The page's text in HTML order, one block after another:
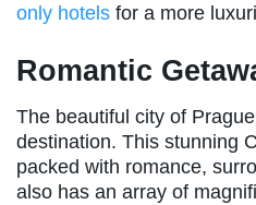
only hotels for a more
Romantic
The beautiful city of
destination. This stunning
packed with romance,
also has an array of